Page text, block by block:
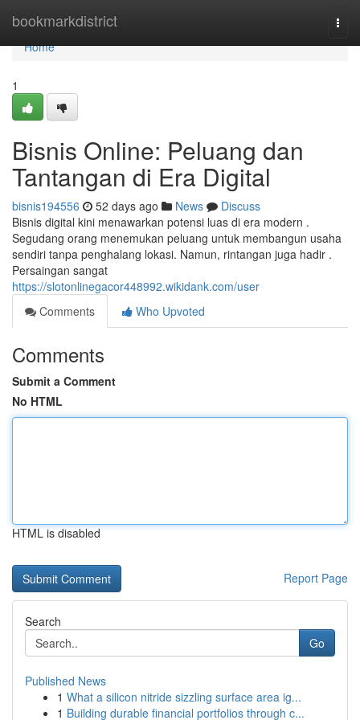
bookmarkdistrict
Home
Home
1
Bisnis Online: Peluang dan
Tantangan di Era Digital
bisnis194556 52 days ago News
Discuss
Bisnis digital kini menawarkan potensi luas di era modern .
Segudang orang menemukan peluang untuk membangun usaha
sendiri tanpa penghalang lokasi. Namun, rintangan juga hadir .
Persaingan sangat
https://slotonlinegacor448992.wikidank.com/user
Comments
Who Upvoted
Comments
Submit a Comment
No HTML
HTML is disabled
Report Page
Search
Go
Published News
1 What a silicon nitride sizzling surface area ig...
1 Building durable financial portfolios through c...